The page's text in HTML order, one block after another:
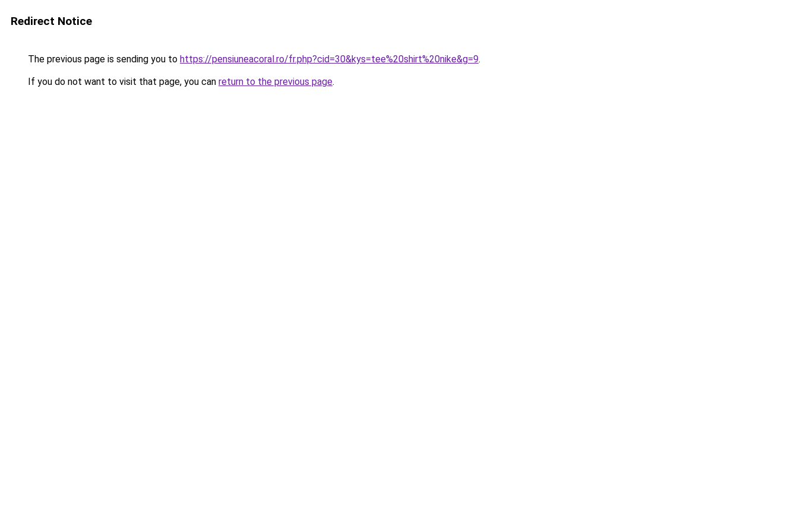
Redirect Notice
The previous page is sending you to https://pensiuneacoral.ro/fr.php?cid=30&kys=tee%20shirt%20nike&g=9.
If you do not want to visit that page, you can return to the previous page.